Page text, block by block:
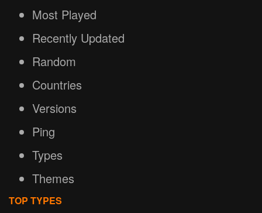
Most Played
Recently Updated
Random
Countries
Versions
Ping
Types
Themes
TOP TYPES